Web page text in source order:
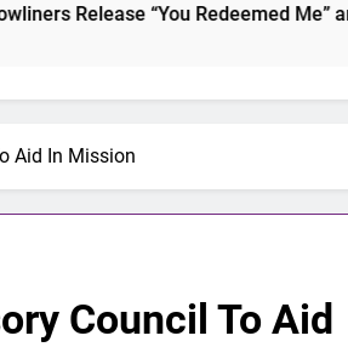
“You Redeemed Me” and “No
Aid In Mission
Council To Aid